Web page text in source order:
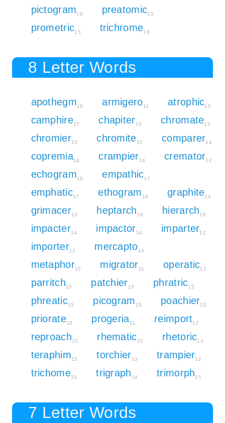
pictogram16 preatomic15
prometric15 trichrome16
8 Letter Words
apothegm16 armigero11 atrophic15
camphire17 chapiter15 chromate15
chromier15 chromite15 comparer14
copremia14 crampier14 cremator12
echogram16 empathic17
emphatic17 ethogram 14 graphite14
grimacer13 heptarch 18 hierarch16
impacter14 impactor14 imparter12
importer12 mercapto14
metaphor15 migrator11 operatic12
parritch15 patchier15 phratric15
phreatic15 picogram 15 poachier15
priorate10 progeria11 reimport12
reproach15 rhematic15 rhetoric13
teraphim15 torchier13 trampier12
trichome15 trigraph 14 trimorph15
7 Letter Words